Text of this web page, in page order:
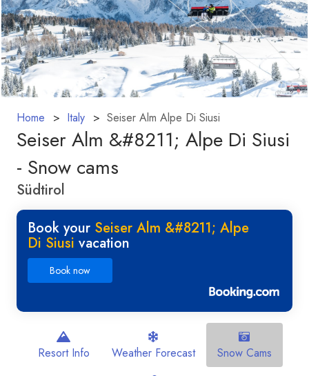
Home Italy Seiser Alm Alpe Di Siusi
Seiser Alm &#8211; Alpe Di Siusi
- Snow cams
Südtirol
Book your Seiser Alm &#8211; Alpe
Di Siusi vacation
Book now
Resort Info Weather Forecast Snow Cams